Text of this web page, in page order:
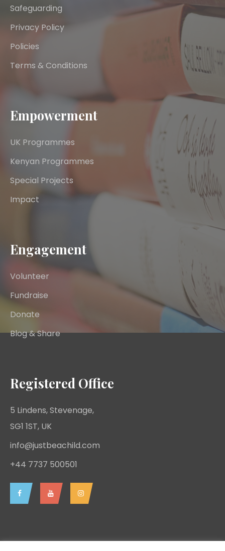
Safeguarding
Privacy Policy
Policies
Terms & Conditions
Empowerment
UK Programmes
Kenyan Programmes
Special Projects
Impact
Engagement
Volunteer
Fundraise
Donate
Blog & Share
Registered Office
5 Lindens, Stevenage,
SG1 1ST, UK
info@justbeachild.com
+44 7737 500501